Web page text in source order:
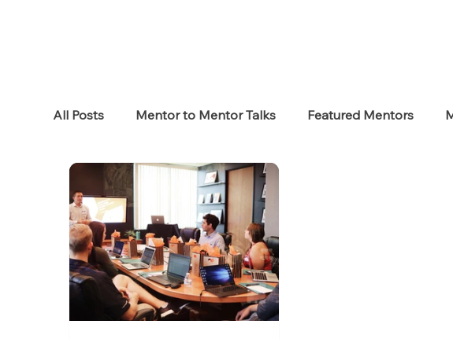
All Posts Mentor to Mentor Talks Featured Mentors
Women in Tech Women in HR